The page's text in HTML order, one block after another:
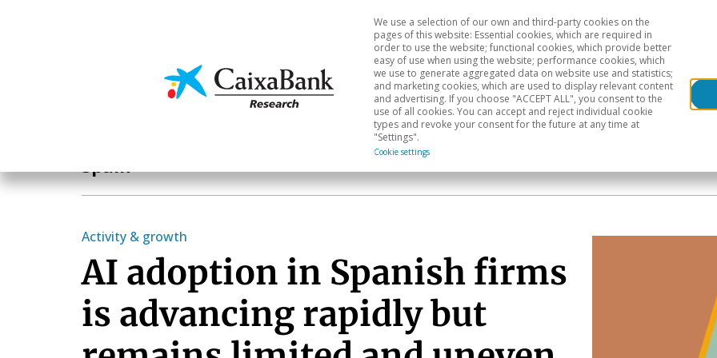
Economics & Markets Sectoral analysis Geographical areas
We use a selection of our own and third-party cookies on the
pages of this website: Essential cookies, which are required in
order to use the website; functional cookies, which provide better
easy of use when using the website; performance cookies, which
we use to generate aggregated data on website use and statistics;
and marketing cookies, which are used to display relevant content
and advertising. If you choose "ACCEPT ALL", you consent to the
use of all cookies. You can accept and reject individual cookie
types and revoke your consent for the future at any time at
"Settings".
Cookie settings
Spain
Activity & growth
AI adoption in Spanish firms
is advancing rapidly but